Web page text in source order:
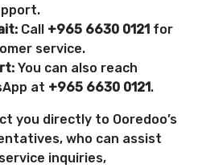
Call +965 6630 0121 for
service.
You can also reach
at +965 6630 0121.
you directly to Ooredoo’s
who can assist
inquiries,